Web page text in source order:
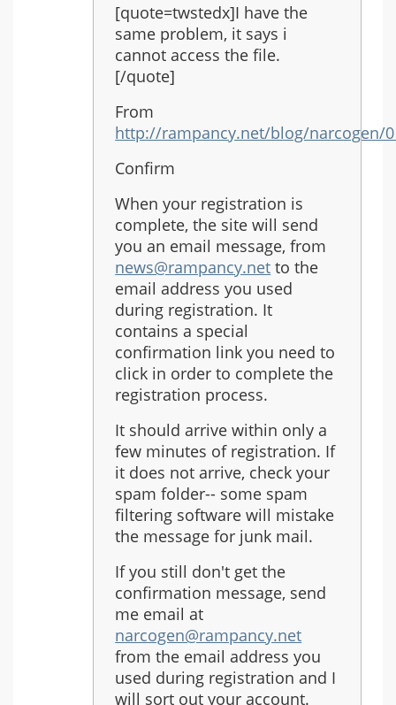
to:
Re:
Another
Rain
[quote=twstedx]I have the
same problem, it says i
cannot access the file.
[/quote]
From
http://rampancy.net/blog/narcogen/
Confirm
When your registration is
complete, the site will send
you an email message, from
news@rampancy.net to the
email address you used
during registration. It
contains a special
confirmation link you need to
click in order to complete the
registration process.
It should arrive within only a
few minutes of registration. If
it does not arrive, check your
spam folder-- some spam
filtering software will mistake
the message for junk mail.
If you still don't get the
confirmation message, send
me email at
narcogen@rampancy.net
from the email address you
used during registration and I
will sort out your account.